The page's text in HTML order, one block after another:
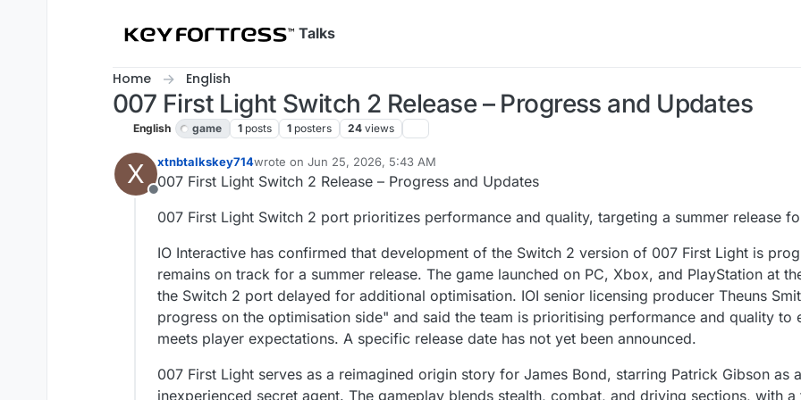
Talks
Home English
007 First Light Switch 2 Release – Progress and Updates
English game 1 posts 1 posters 24 views
X
Offline
xtnbtalkskey714wrote on Jun 25, 2026, 5:43 AM
last edited by
007 First Light Switch 2 Release – Progress and Updates
007 First Light Switch 2 port prioritizes performance and quality, targeting a summer release
IO Interactive has confirmed that development of the Switch 2 version of 007 First Light is
remains on track for a summer release. The game launched on PC, Xbox, and PlayStation at
the Switch 2 port delayed for additional optimisation. IOI senior licensing producer Theuns
progress on the optimisation side" and said the team is prioritising performance and quality to
meets player expectations. A specific release date has not yet been announced.
007 First Light serves as a reimagined origin story for James Bond, starring Patrick Gibson as
inexperienced secret agent. The gameplay blends stealth, combat, and driving sections, with